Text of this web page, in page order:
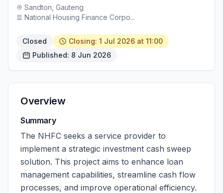
Sandton, Gauteng
National Housing Finance Corpo...
Closed
Closing: 1 Jul 2026 at 11:00
Published: 8 Jun 2026
Overview
Summary
The NHFC seeks a service provider to
implement a strategic investment cash sweep
solution. This project aims to enhance loan
management capabilities, streamline cash flow
processes, and improve operational efficiency.